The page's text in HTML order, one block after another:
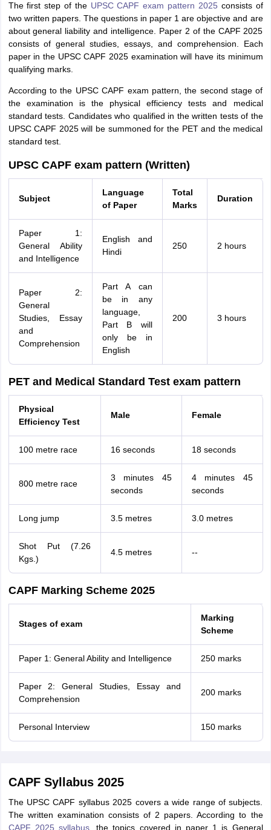
The first step of the UPSC CAPF exam pattern 2025 consists of
two written papers. The questions in paper 1 are objective and are
about general liability and intelligence. Paper 2 of the CAPF 2025
consists of general studies, essays, and comprehension. Each
paper in the UPSC CAPF 2025 examination will have its minimum
qualifying marks.
According to the UPSC CAPF exam pattern, the second stage of
the examination is the physical efficiency tests and medical
standard tests. Candidates who qualified in the written tests of the
UPSC CAPF 2025 will be summoned for the PET and the medical
standard test.
UPSC CAPF exam pattern (Written)
Subject
Language
of Paper
Total
Marks
Duration
Paper 1:
General Ability
and Intelligence
English and
Hindi
250 2 hours
Paper 2:
General
Studies, Essay
and
Comprehension
Part A can
be in any
language,
Part B will
only be in
English
200 3 hours
PET and Medical Standard Test exam pattern
Physical
Efficiency Test
Male Female
100 metre race 16 seconds 18 seconds
800 metre race
3 minutes 45
seconds
4 minutes 45
seconds
Long jump 3.5 metres 3.0 metres
Shot Put (7.26
Kgs.)
4.5 metres --
CAPF Marking Scheme 2025
Stages of exam
Marking
Scheme
Paper 1: General Ability and Intelligence 250 marks
Paper 2: General Studies, Essay and
Comprehension
200 marks
Personal Interview 150 marks
CAPF Syllabus 2025
The UPSC CAPF syllabus 2025 covers a wide range of subjects.
The written examination consists of 2 papers. According to the
CAPF 2025 syllabus, the topics covered in paper 1 is General